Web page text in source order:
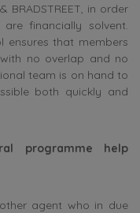
in order
financially solvent.
ensures that members
no overlap and no
team is on hand to
both quickly and
programme help
agent who in due